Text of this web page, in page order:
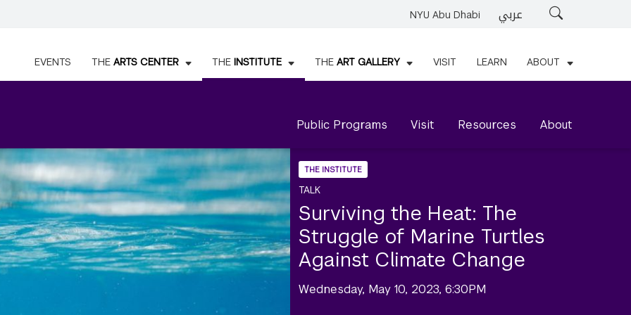
NYU Abu Dhabi عربي Search
EVENTS THE ARTS CENTER THE INSTITUTE
Public Programs Visit Resources About
THE ART GALLERY VISIT LEARN ABOUT
THE INSTITUTE
TALK
Surviving the Heat: The
Struggle of Marine Turtles
Against Climate Change
Wednesday, May 10, 2023, 6:30PM